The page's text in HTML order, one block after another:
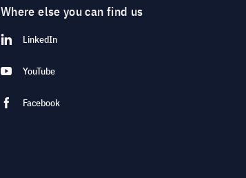
Where else you can find us
LinkedIn
YouTube
Facebook